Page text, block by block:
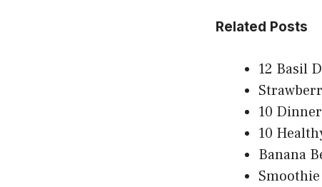
Related Posts
12 Basil
10
10
Banana